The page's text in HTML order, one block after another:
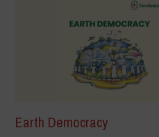
Earth Democracy